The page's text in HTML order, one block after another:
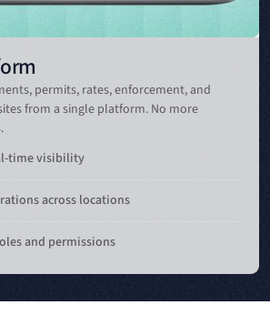
permits, rates, enforcement, and
from a single platform. No more
time visibility
across locations
and permissions